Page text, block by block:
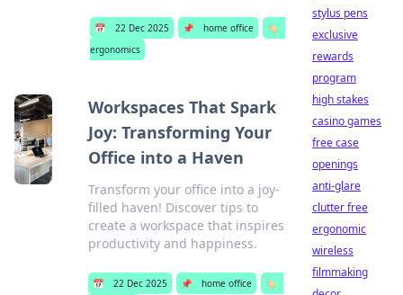
📅 22 Dec 2025 📌 home office
🏷️
ergonomics
Workspaces That Spark
Joy: Transforming Your
Office into a Haven
Transform your office into a joy-
filled haven! Discover tips to
create a workspace that inspires
productivity and happiness.
📅 22 Dec 2025 📌 home office
🏷️
stylus pens
exclusive
rewards
program
high stakes
casino games
free case
openings
anti-glare
clutter free
ergonomic
wireless
filmmaking